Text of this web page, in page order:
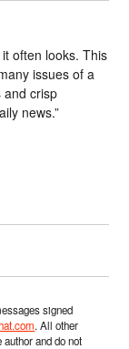
often looks. This
issues of a
and crisp
news.”
signed
. All other
and do not